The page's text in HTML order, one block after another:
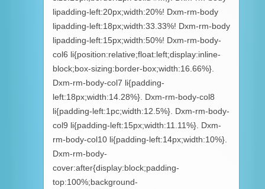
lipadding-left:20px;width:20%! Dxm-rm-body
lipadding-left:18px;width:33.33%! Dxm-rm-body
lipadding-left:15px;width:50%! Dxm-rm-body-
col6 li{position:relative;float:left;display:inline-
block;box-sizing:border-box;width:16.66%}.
Dxm-rm-body-col7 li{padding-
left:18px;width:14.28%}. Dxm-rm-body-col8
li{padding-left:1pc;width:12.5%}. Dxm-rm-body-
col9 li{padding-left:15px;width:11.11%}. Dxm-
rm-body-col10 li{padding-left:14px;width:10%}.
Dxm-rm-body-
cover:after{display:block;padding-
top:100%;background-